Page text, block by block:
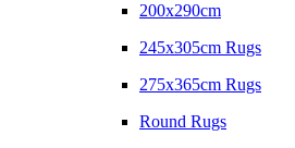
200x290cm
245x305cm Rugs
275x365cm Rugs
Round Rugs